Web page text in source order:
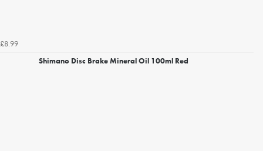
£8.99
Shimano Disc Brake Mineral Oil 100ml Red